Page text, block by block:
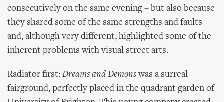
consecutively on the same evening – but also because
they shared some of the same strengths and faults
and, although very different, highlighted some of the
inherent problems with visual street arts.
Radiator first: Dreams and Demonswas a surreal
fairground, perfectly placed in the quadrant garden of